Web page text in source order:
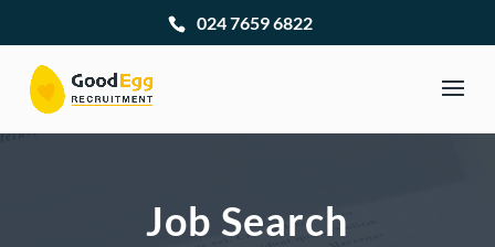
024 7659 6822
Job Search